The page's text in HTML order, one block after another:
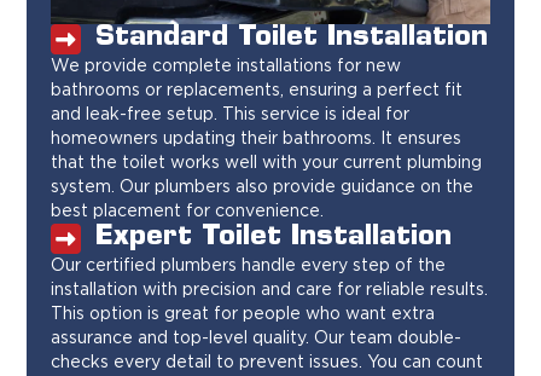
Standard Toilet Installation
We provide complete installations for new
bathrooms or replacements, ensuring a perfect fit
and leak-free setup. This service is ideal for
homeowners updating their bathrooms. It ensures
that the toilet works well with your current plumbing
system. Our plumbers also provide guidance on the
best placement for convenience.
Expert Toilet Installation
Our certified plumbers handle every step of the
installation with precision and care for reliable results.
This option is great for people who want extra
assurance and top-level quality. Our team double-
checks every detail to prevent issues. You can count